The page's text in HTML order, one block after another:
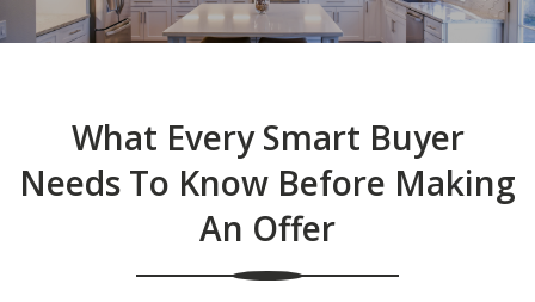
Our Portfolio
Real Estate Newsletter
Seller Experience
FREE Home Evaluation
What Every Smart Buyer
Needs To Know Before Making
An Offer